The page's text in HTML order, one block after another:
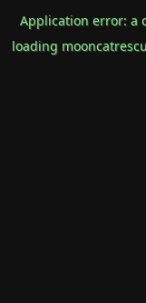
Application error: a
loading